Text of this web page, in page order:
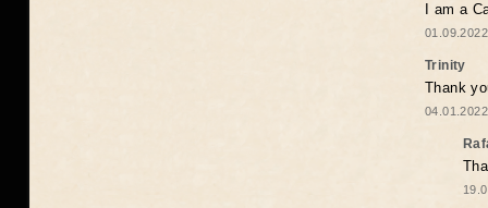
I am a
Trinity
Thank